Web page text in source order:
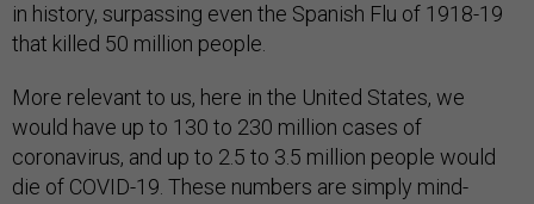
in history, surpassing even the Spanish Flu of 1918-19
that killed 50 million people.
More relevant to us, here in the United States, we
would have up to 130 to 230 million cases of
coronavirus, and up to 2.5 to 3.5 million people would
die of COVID-19. These numbers are simply mind-